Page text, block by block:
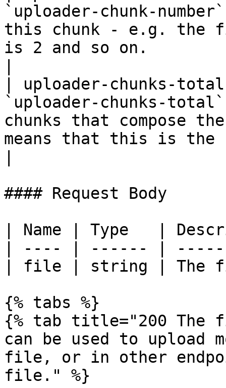
`uploader-chunk-
this chunk - e.g. the
is 2 and so on.
| uploader-chunks-
`uploader-chunks-
chunks that
means that this is the
#### Request Body
| Name | Type   |
| ---- | ------ |
| file | string | The
{% tabs %}
{% tab title="200 The
can be used to upload
file, or in other
file." %}